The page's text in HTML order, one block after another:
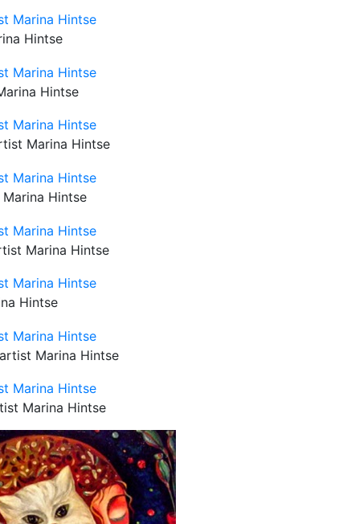
Hintse
Hintse
Marina Hintse
Hintse
Marina Hintse
Hintse
Marina Hintse
Marina Hintse